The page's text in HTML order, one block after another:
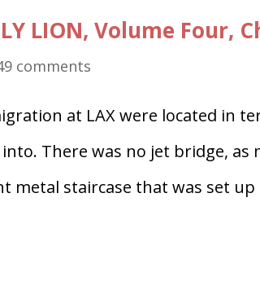
LION, Volume Four,
comments
at LAX were located in
There was no jet bridge,
metal staircase that was set